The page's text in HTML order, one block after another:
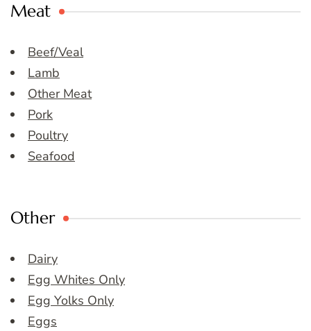
Meat
Beef/Veal
Lamb
Other Meat
Pork
Poultry
Seafood
Other
Dairy
Egg Whites Only
Egg Yolks Only
Eggs